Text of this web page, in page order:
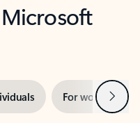
For work Next